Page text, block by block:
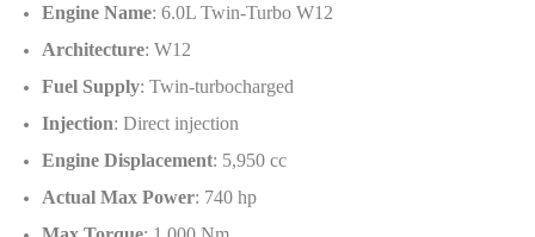
Engine Name: 6.0L Twin-Turbo W12
Architecture: W12
Fuel Supply: Twin-turbocharged
Injection: Direct injection
Engine Displacement: 5,950 cc
Actual Max Power: 740 hp